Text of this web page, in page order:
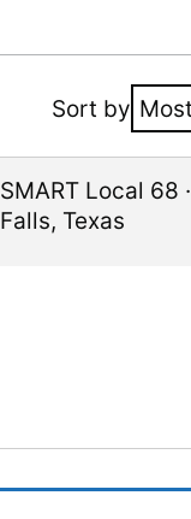
Sort by
SMART Local 68 ·
Falls, Texas